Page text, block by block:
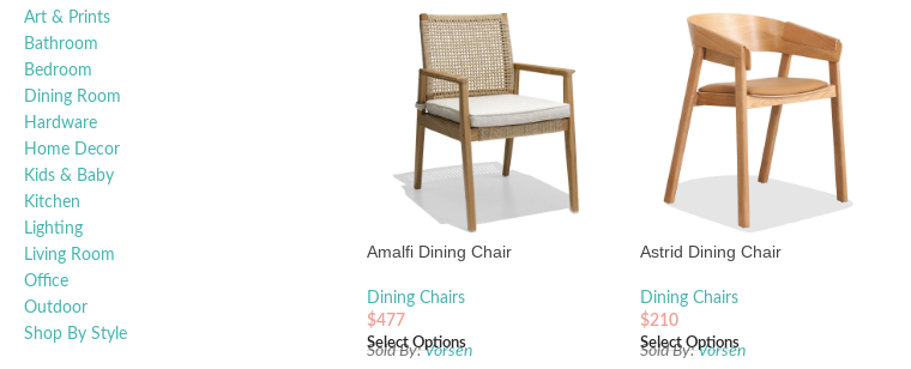
Art & Prints
Bathroom
Bedroom
Dining Room
Hardware
Home Decor
Kids & Baby
Kitchen
Lighting
Living Room
Office
Outdoor
Shop By Style
Amalfi Dining Chair
Dining Chairs
$477
Select Options
Sold By:Vorsen
Astrid Dining Chair
Dining Chairs
$210
Select Options
Sold By:Vorsen